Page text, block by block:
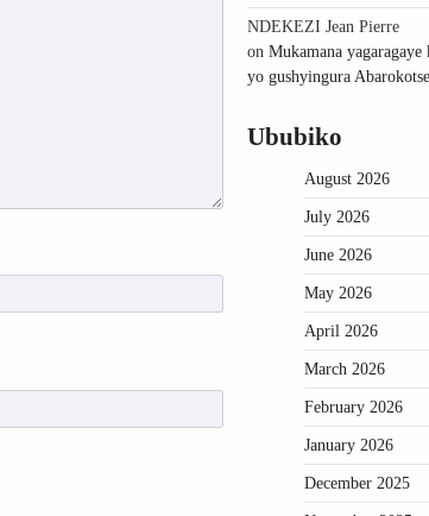
NDEKEZI Jean Pierre
on Mukamana
yo gushyingura
Ububiko
August 2026
July 2026
June 2026
May 2026
April 2026
March 2026
February 2026
January 2026
December 2025